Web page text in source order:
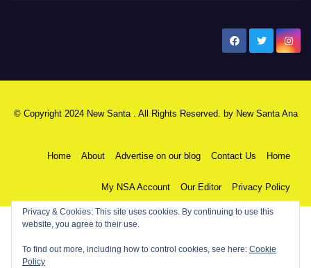
© Copyright 2024 New Santa . All Rights Reserved. by New Santa Ana
Home About Advertise on our blog Contact Us Home
My NSA Account Our Editor Privacy Policy
Privacy & Cookies: This site uses cookies. By continuing to use this
website, you agree to their use.
To find out more, including how to control cookies, see here: Cookie
Policy